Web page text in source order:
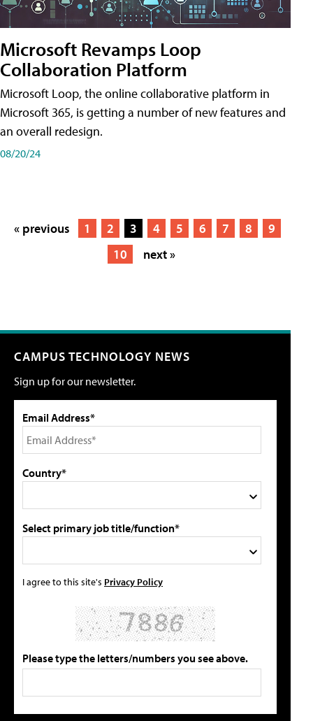
Microsoft Revamps Loop
Collaboration Platform
Microsoft Loop, the online collaborative platform in
Microsoft 365, is getting a number of new features and
an overall redesign.
08/20/24
« previous 1 2 3 4 5 6 7 8
9
10
next »
CAMPUS TECHNOLOGY NEWS
Sign up for our newsletter.
Email Address*
Country*
Select primary job title/function*
I agree to this site's Privacy Policy
Please type the letters/numbers you see above.